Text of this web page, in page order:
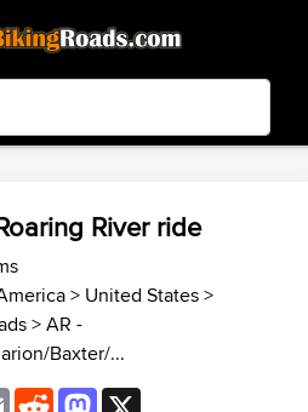
3.99 - In Google Play
River ride
> United States>
>AR -
Baxter/...
EmailRedditMastodon